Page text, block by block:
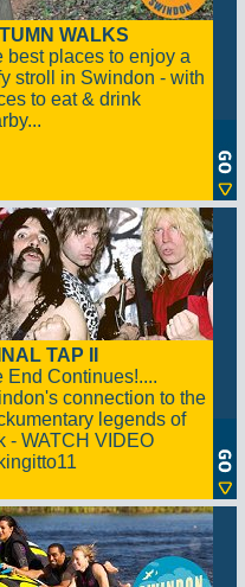
WALKS
best places to enjoy a
stroll in Swindon - with
to eat & drink
TAP II
End Continues!....
connection to the
legends of
- WATCH VIDEO